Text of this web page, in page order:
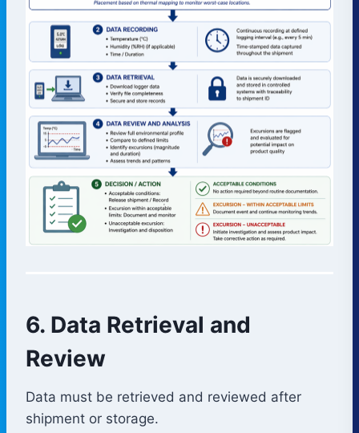
6. Data Retrieval and
Review
Data must be retrieved and reviewed after
shipment or storage.